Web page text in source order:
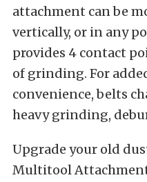
attachment can be
vertically, or in any
provides 4 contact
of grinding. For
convenience, belts
heavy grinding,
Upgrade your old
Multitool